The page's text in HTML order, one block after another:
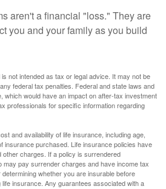
aren't a financial "loss." They are
you and your family as you build
not intended as tax or legal advice. It may not be
federal tax penalties. Federal and state laws and
which would have an impact on after-tax investment
professionals for specific information regarding
and availability of life insurance, including age,
insurance purchased. Life insurance policies have
charges. If a policy is surrendered
may pay surrender charges and have income tax
whether you are insurable before
insurance. Any guarantees associated with a